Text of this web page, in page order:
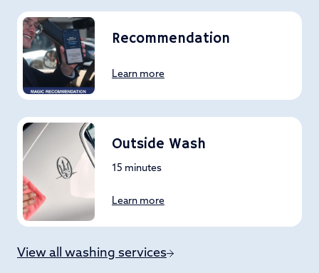
Recommendation
Learn more
Outside Wash
15 minutes
Learn more
View all washing services